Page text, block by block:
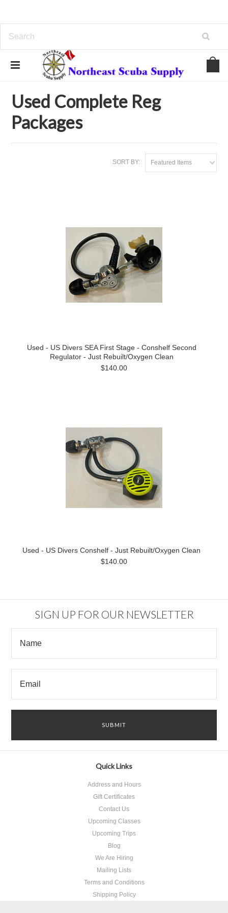
Used Gear Used Complete Reg Packages
Used Complete Reg
Packages
SORT BY: Featured Items
Used - US Divers SEA First Stage - Conshelf Second
Regulator - Just Rebuilt/Oxygen Clean
$140.00
Used - US Divers Conshelf - Just Rebuilt/Oxygen Clean
$140.00
SIGN UP FOR OUR NEWSLETTER
Quick Links
Address and Hours
Gift Certificates
Contact Us
Upcoming Classes
Upcoming Trips
Blog
We Are Hiring
Mailing Lists
Terms and Conditions
Shipping Policy